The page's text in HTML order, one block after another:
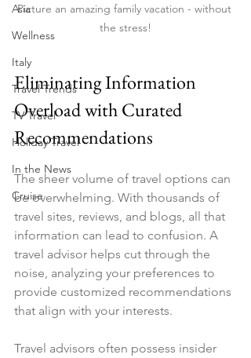
Asia
Wellness
Italy
Travel Trends
TV Travel
Holiday Travel
In the News
Cruise
Picture an amazing family vacation - without
the stress!
Eliminating Information
Overload with Curated
Recommendations
The sheer volume of travel options can
be overwhelming. With thousands of
travel sites, reviews, and blogs, all that
information can lead to confusion. A
travel advisor helps cut through the
noise, analyzing your preferences to
provide customized recommendations
that align with your interests.
Travel advisors often possess insider